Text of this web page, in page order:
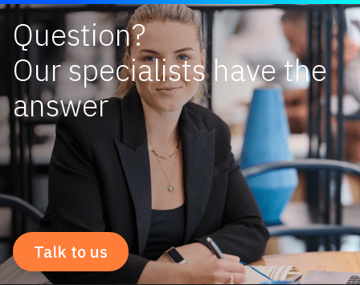
Question?
Our specialists have the
answer
Talk to us